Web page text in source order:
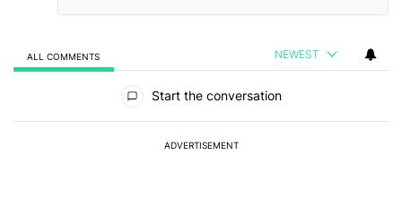
ALL COMMENTS NEWEST
Start the conversation
ADVERTISEMENT